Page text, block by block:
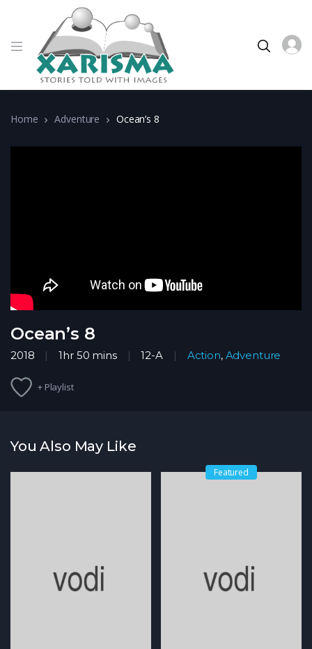
Home Adventure Ocean’s 8
Ocean’s 8
2018 1hr 50 mins 12-A Action, Adventure
+ Playlist
You Also May Like
Featured